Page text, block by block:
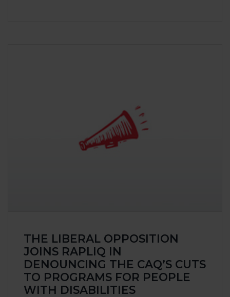
THE LIBERAL OPPOSITION
JOINS RAPLIQ IN
DENOUNCING THE CAQ’S CUTS
TO PROGRAMS FOR PEOPLE
WITH DISABILITIES